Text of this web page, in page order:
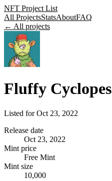
NFT Project List
All ProjectsStatsAboutFAQ
← All projects
Fluffy Cyclopes
Listed forOct 23, 2022
Release date
Oct 23, 2022
Mint price
Free Mint
Mint size
10,000